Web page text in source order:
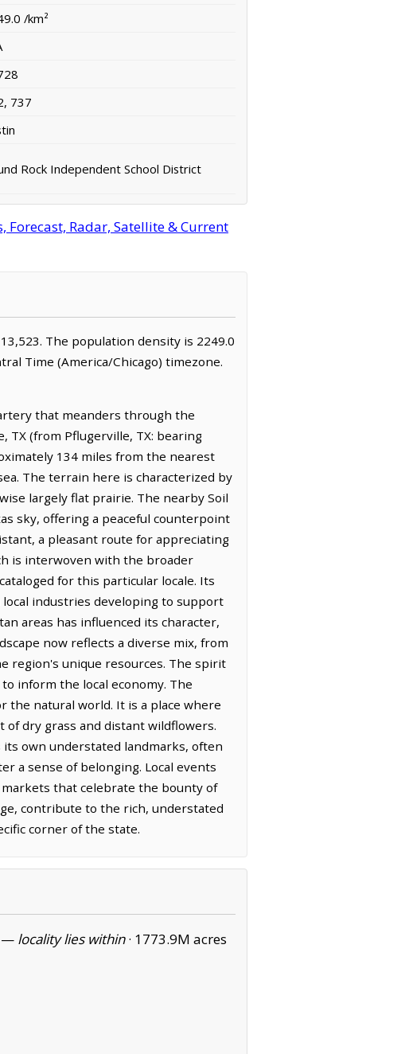
/km²
737
Rock Independent School District
Radar, Satellite & Current
The population density is 2249.0
Time (America/Chicago) timezone.
that meanders through the
TX (from Pflugerville, TX: bearing
134 miles from the nearest
The terrain here is characterized by
largely flat prairie. The nearby Soil
sky, offering a peaceful counterpoint
a pleasant route for appreciating
is interwoven with the broader
for this particular locale. Its
industries developing to support
areas has influenced its character,
now reflects a diverse mix, from
region's unique resources. The spirit
inform the local economy. The
the natural world. It is a place where
of dry grass and distant wildflowers.
own understated landmarks, often
a sense of belonging. Local events
that celebrate the bounty of
contribute to the rich, understated
corner of the state.
— locality lies within· 1773.9M acres